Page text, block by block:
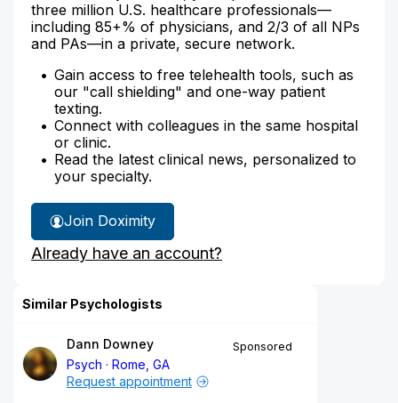
three million U.S. healthcare professionals—
including 85+% of physicians, and 2/3 of all NPs
and PAs—in a private, secure network.
Gain access to free telehealth tools, such as
our "call shielding" and one-way patient
texting.
Connect with colleagues in the same hospital
or clinic.
Read the latest clinical news, personalized to
your specialty.
Join Doximity
Already have an account?
Similar Psychologists
Dann Downey
Psych
Rome, GA
Sponsored
Request appointment